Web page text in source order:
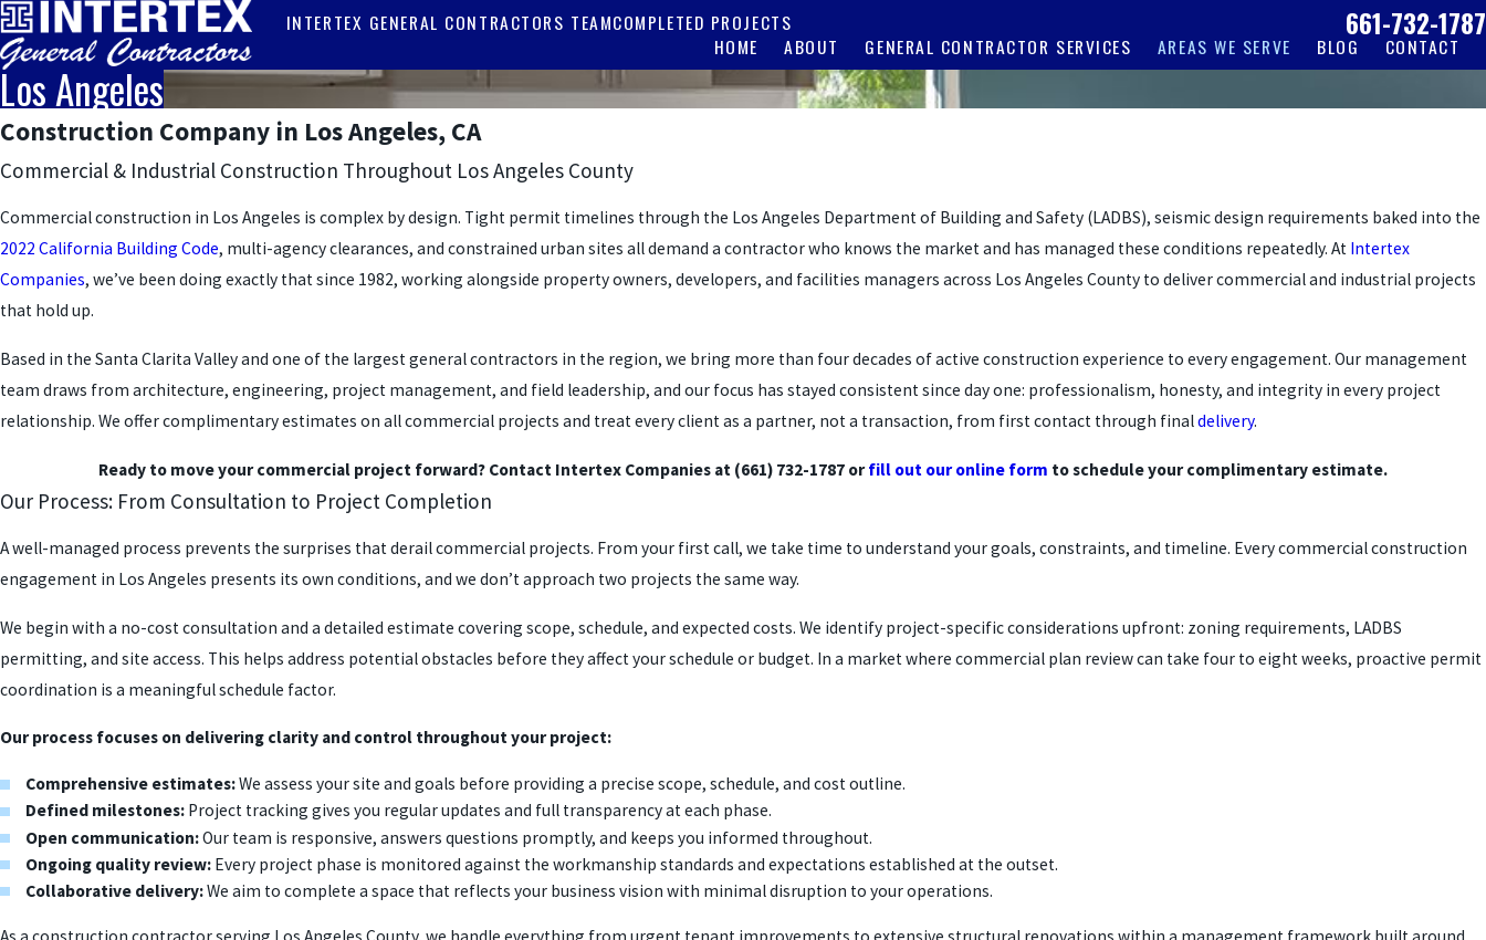
INTERTEX GENERAL CONTRACTORS TEAMCOMPLETED PROJECTS 661-732-1787
HOME ABOUT GENERAL CONTRACTOR SERVICES AREAS WE SERVE BLOG CONTACT
Los Angeles
Construction Company in Los Angeles, CA
Commercial & Industrial Construction Throughout Los Angeles County
Commercial construction in Los Angeles is complex by design. Tight permit timelines through the Los Angeles Department of Building and Safety (LADBS), seismic design requirements baked into the
2022 California Building Code, multi-agency clearances, and constrained urban sites all demand a contractor who knows the market and has managed these conditions repeatedly. At Intertex
Companies, we’ve been doing exactly that since 1982, working alongside property owners, developers, and facilities managers across Los Angeles County to deliver commercial and industrial projects
that hold up.
Based in the Santa Clarita Valley and one of the largest general contractors in the region, we bring more than four decades of active construction experience to every engagement. Our management
team draws from architecture, engineering, project management, and field leadership, and our focus has stayed consistent since day one: professionalism, honesty, and integrity in every project
relationship. We offer complimentary estimates on all commercial projects and treat every client as a partner, not a transaction, from first contact through finaldelivery.
Ready to move your commercial project forward? Contact Intertex Companies at (661) 732-1787 orfill out our online form to schedule your complimentary estimate.
Our Process: From Consultation to Project Completion
A well-managed process prevents the surprises that derail commercial projects. From your first call, we take time to understand your goals, constraints, and timeline. Every commercial construction
engagement in Los Angeles presents its own conditions, and we don’t approach two projects the same way.
We begin with a no-cost consultation and a detailed estimate covering scope, schedule, and expected costs. We identify project-specific considerations upfront: zoning requirements, LADBS
permitting, and site access. This helps address potential obstacles before they affect your schedule or budget. In a market where commercial plan review can take four to eight weeks, proactive permit
coordination is a meaningful schedule factor.
Our process focuses on delivering clarity and control throughout your project:
Comprehensive estimates:We assess your site and goals before providing a precise scope, schedule, and cost outline.
Defined milestones: Project tracking gives you regular updates and full transparency at each phase.
Open communication:Our team is responsive, answers questions promptly, and keeps you informed throughout.
Ongoing quality review: Every project phase is monitored against the workmanship standards and expectations established at the outset.
Collaborative delivery:We aim to complete a space that reflects your business vision with minimal disruption to your operations.